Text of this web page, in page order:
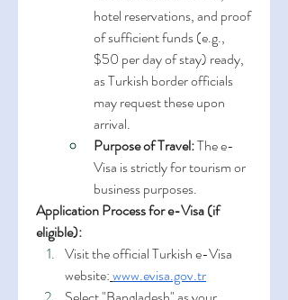
hotel reservations, and proof
of sufficient funds (e.g.,
$50 per day of stay) ready,
as Turkish border officials
may request these upon
arrival.
Purpose of Travel: The e-
Visa is strictly for tourism or
business purposes.
Application Process for e-Visa (if
eligible):
Visit the official Turkish e-Visa
website:www.evisa.gov.tr